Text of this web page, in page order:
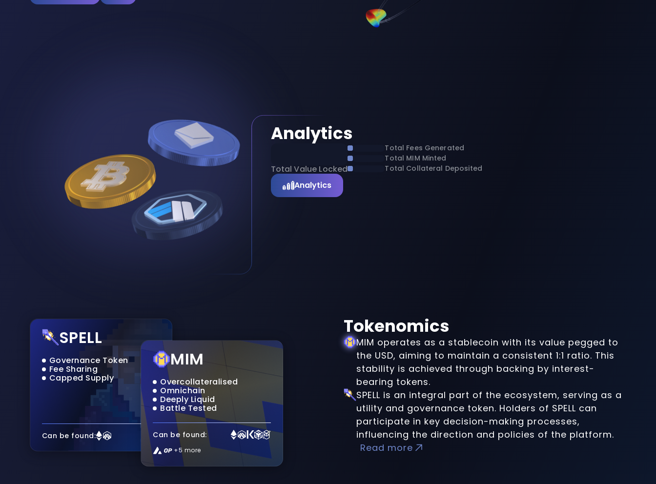
Analytics
Total Value Locked
Total Fees Generated
Total MIM Minted
Total Collateral Deposited
Analytics
SPELL
Governance Token
Fee Sharing
Capped Supply
Can be found:
MIM
Overcollateralised
Omnichain
Deeply Liquid
Battle Tested
Can be found:
+5 more
Tokenomics
MIM operates as a stablecoin with its value pegged to
the USD, aiming to maintain a consistent 1:1 ratio. This
stability is achieved through backing by interest-
bearing tokens.
SPELL is an integral part of the ecosystem, serving as a
utility and governance token. Holders of SPELL can
participate in key decision-making processes,
influencing the direction and policies of the platform.
Read more